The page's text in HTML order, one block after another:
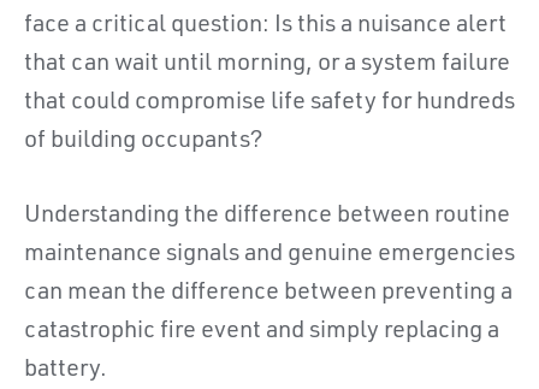
face a critical question: Is this a nuisance alert
that can wait until morning, or a system failure
that could compromise life safety for hundreds
of building occupants?
Understanding the difference between routine
maintenance signals and genuine emergencies
can mean the difference between preventing a
catastrophic fire event and simply replacing a
battery.